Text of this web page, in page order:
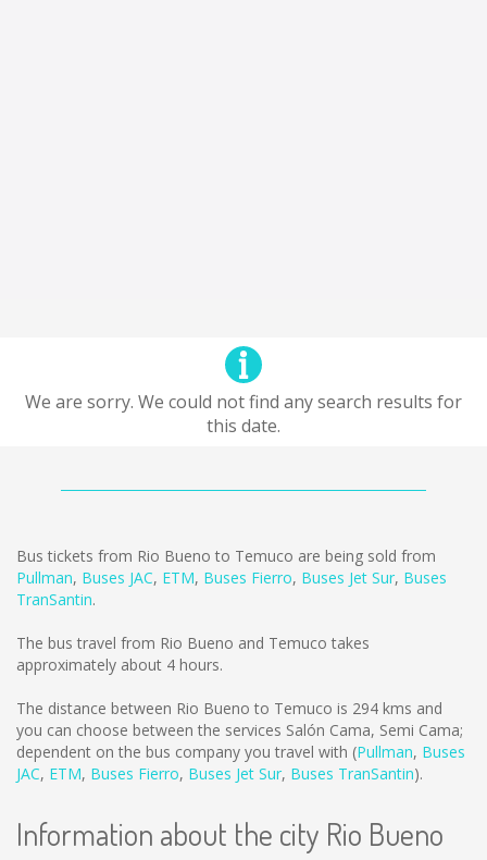
We are sorry. We could not find any search results for
this date.
Bus tickets from Rio Bueno to Temuco are being sold from
Pullman, Buses JAC, ETM, Buses Fierro, Buses Jet Sur, Buses
TranSantin.
The bus travel from Rio Bueno and Temuco takes
approximately about 4 hours.
The distance between Rio Bueno to Temuco is 294 kms and
you can choose between the services Salón Cama, Semi Cama;
dependent on the bus company you travel with (Pullman, Buses
JAC, ETM, Buses Fierro, Buses Jet Sur, Buses TranSantin).
Information about the city Rio Bueno